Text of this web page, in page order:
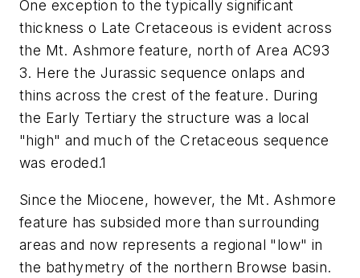
One exception to the typically significant
thickness o Late Cretaceous is evident across
the Mt. Ashmore feature, north of Area AC93
3. Here the Jurassic sequence onlaps and
thins across the crest of the feature. During
the Early Tertiary the structure was a local
"high" and much of the Cretaceous sequence
was eroded.1
Since the Miocene, however, the Mt. Ashmore
feature has subsided more than surrounding
areas and now represents a regional "low" in
the bathymetry of the northern Browse basin.